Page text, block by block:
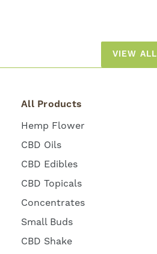
VIEW ALL
All Products
Hemp Flower
CBD Oils
CBD Edibles
CBD Topicals
Concentrates
Small Buds
CBD Shake